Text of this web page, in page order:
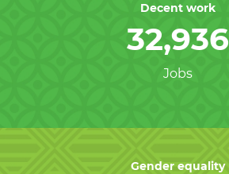
Decent work
32,936
Jobs
Gender equality